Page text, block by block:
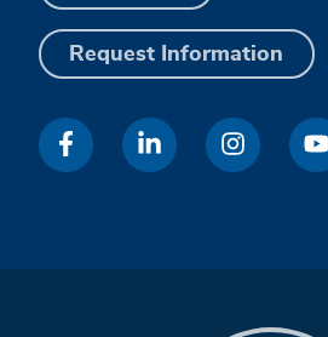
Request Information